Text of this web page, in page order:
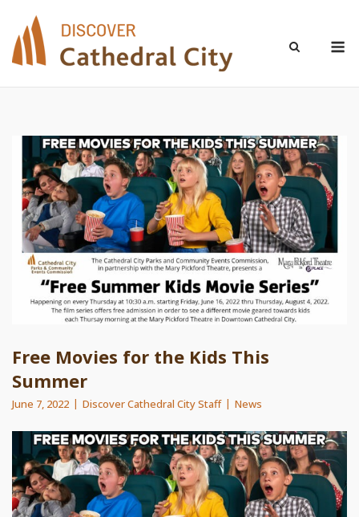
content
Free Movies for the Kids This
Summer
June 7, 2022 Discover Cathedral City Staff News